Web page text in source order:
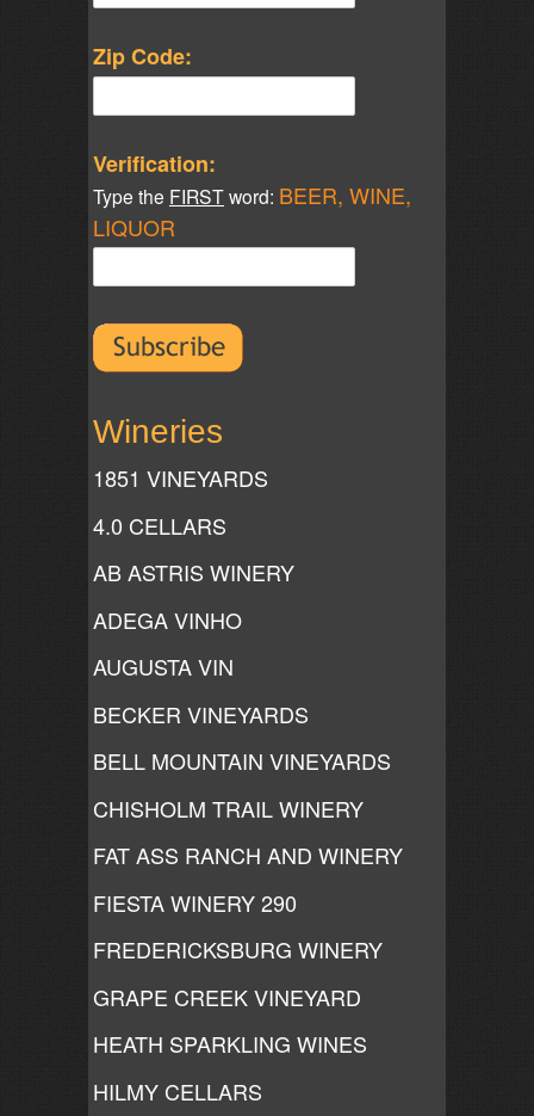
Zip Code:
Verification:
Type the FIRSTword: BEER, WINE,
LIQUOR
Wineries
1851 VINEYARDS
4.0 CELLARS
AB ASTRIS WINERY
ADEGA VINHO
AUGUSTA VIN
BECKER VINEYARDS
BELL MOUNTAIN VINEYARDS
CHISHOLM TRAIL WINERY
FAT ASS RANCH AND WINERY
FIESTA WINERY 290
FREDERICKSBURG WINERY
GRAPE CREEK VINEYARD
HEATH SPARKLING WINES
HILMY CELLARS